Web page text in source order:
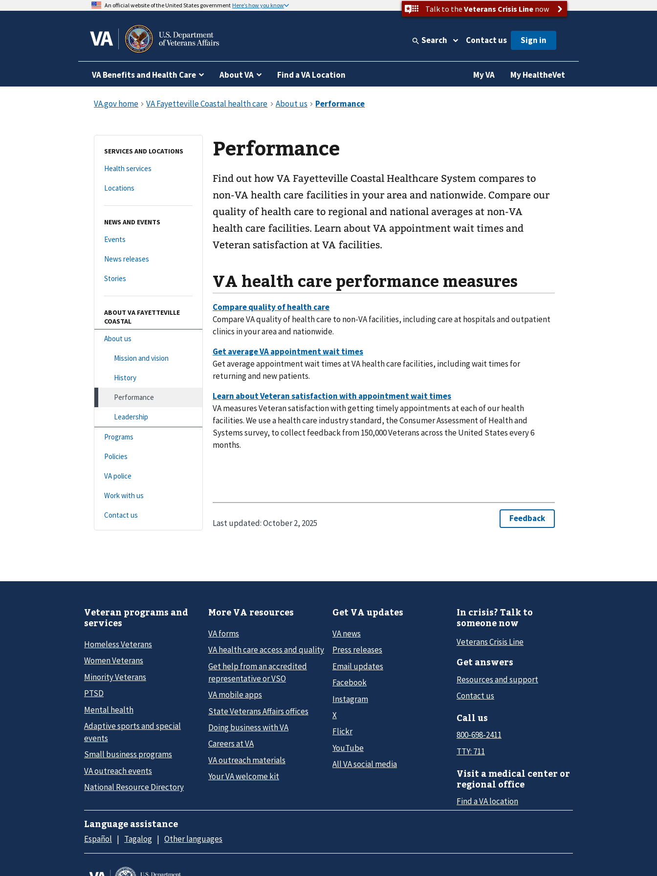
An official website of the United States government Here’s how you know Talk to the Veterans Crisis Linenow
Search Contact us
VA Benefits and Health Care About VA Find a VA Location My VA My HealtheVet
SERVICES AND LOCATIONS
Health services
Locations
NEWS AND EVENTS
Events
News releases
Stories
ABOUT VA FAYETTEVILLE
COASTAL
About us
Mission and vision
History
Performance
Leadership
Programs
Policies
VA police
Work with us
Contact us
Performance
Find out how VA Fayetteville Coastal Healthcare System compares to
non-VA health care facilities in your area and nationwide. Compare our
quality of health care to regional and national averages at non-VA
health care facilities. Learn about VA appointment wait times and
Veteran satisfaction at VA facilities.
VA health care performance measures
Compare VA quality of health care to non-VA facilities, including care at hospitals and outpatient
clinics in your area and nationwide.
Get average appointment wait times at VA health care facilities, including wait times for
returning and new patients.
VA measures Veteran satisfaction with getting timely appointments at each of our health
facilities. We use a health care industry standard, the Consumer Assessment of Health and
Systems survey, to collect feedback from 150,000 Veterans across the United States every 6
months.
Last updated:October 2, 2025
Veteran programs and
services
Homeless Veterans
Women Veterans
Minority Veterans
PTSD
Mental health
Adaptive sports and special
events
Small business programs
VA outreach events
National Resource Directory
More VA resources
VA forms
VA health care access and quality
Get help from an accredited
representative or VSO
VA mobile apps
State Veterans Affairs offices
Doing business with VA
Careers at VA
VA outreach materials
Your VA welcome kit
Get VA updates
VA news
Press releases
Email updates
Facebook
Instagram
X
Flickr
YouTube
All VA social media
In crisis? Talk to
someone now
Veterans Crisis Line
Get answers
Resources and support
Contact us
Call us
800-698-2411
TTY: 711
Visit a medical center or
regional office
Find a VA location
Language assistance
Español Tagalog Other languages